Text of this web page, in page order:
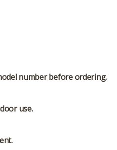
number before ordering.
use.